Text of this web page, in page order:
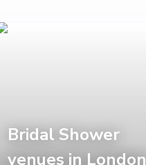
Bridal Shower
venues in London